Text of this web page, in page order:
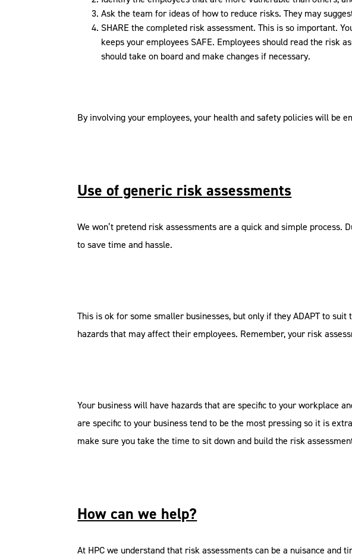
Ask the team for ideas of how to reduce risks. They may
SHARE the completed risk assessment. This is so important.
keeps your employees SAFE. Employees should read the risk
should take on board and make changes if necessary.
By involving your employees, your health and safety policies will be
Use of generic risk assessments
We won’t pretend risk assessments are a quick and simple
to save time and hassle.
This is ok for some smaller businesses, but only if they ADAPT to
hazards that may affect their employees. Remember, your risk
Your business will have hazards that are specific to your workplace
are specific to your business tend to be the most pressing so it is
make sure you take the time to sit down and build the risk
How can we help?
At HPC we understand that risk assessments can be a nuisance